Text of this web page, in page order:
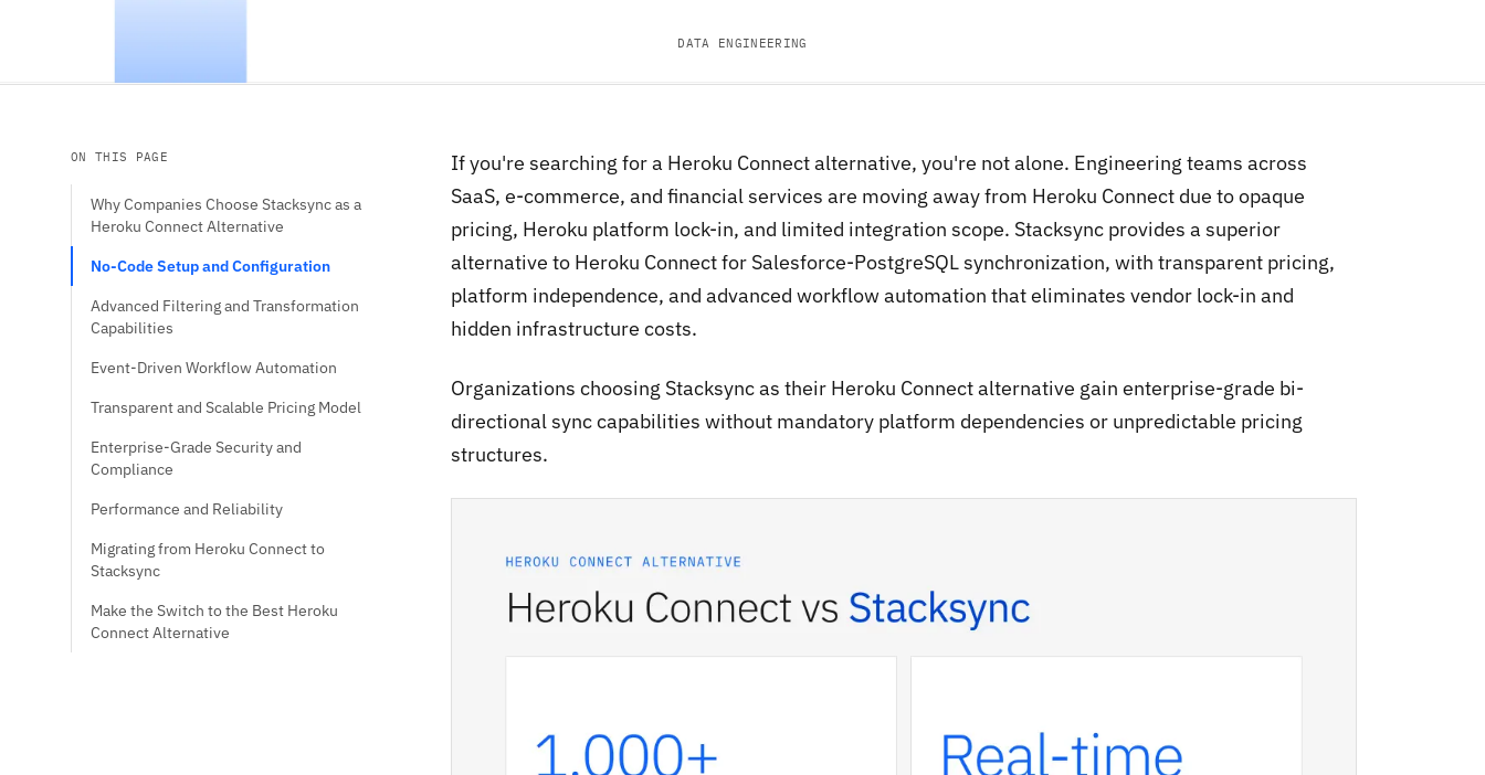
DATA ENGINEERING
ON THIS PAGE
Why Companies Choose Stacksync as a
Heroku Connect Alternative
No-Code Setup and Configuration
Advanced Filtering and Transformation
Capabilities
Event-Driven Workflow Automation
Transparent and Scalable Pricing Model
Enterprise-Grade Security and
Compliance
Performance and Reliability
Migrating from Heroku Connect to
Stacksync
Make the Switch to the Best Heroku
Connect Alternative
If you're searching for a Heroku Connect alternative, you're not alone. Engineering teams across
SaaS, e-commerce, and financial services are moving away from Heroku Connect due to opaque
pricing, Heroku platform lock-in, and limited integration scope. Stacksync provides a superior
alternative to Heroku Connect for Salesforce-PostgreSQL synchronization, with transparent pricing,
platform independence, and advanced workflow automation that eliminates vendor lock-in and
hidden infrastructure costs.
Organizations choosing Stacksync as their Heroku Connect alternative gain enterprise-grade bi-
directional sync capabilities without mandatory platform dependencies or unpredictable pricing
structures.